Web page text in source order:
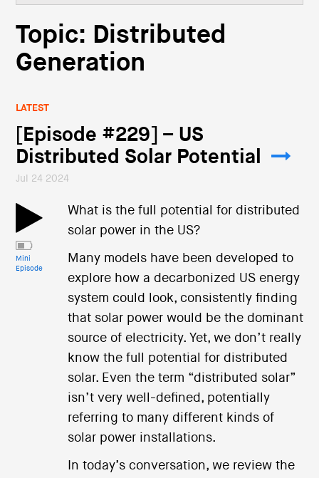
o
Topic: Distributed
Generation
LATEST
[Episode #229] – US
Distributed Solar Potential
Jul 24 2024
Mini
Episode
What is the full potential for distributed
solar power in the US?
Many models have been developed to
explore how a decarbonized US energy
system could look, consistently finding
that solar power would be the dominant
source of electricity. Yet, we don’t really
know the full potential for distributed
solar. Even the term “distributed solar”
isn’t very well-defined, potentially
referring to many different kinds of
solar power installations.
In today’s conversation, we review the